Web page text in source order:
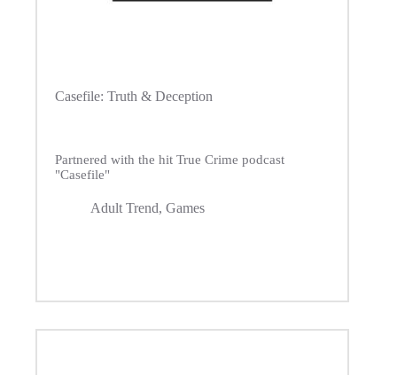
Casefile: Truth & Deception
Partnered with the hit True Crime podcast
"Casefile"
Adult Trend, Games